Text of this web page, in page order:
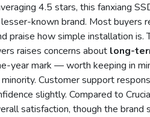
4.5 stars, this fanxiang
known brand. Most buyers
praise how simple installation
raises concerns about long-
year mark — worth keeping in
Customer support
slightly. Compared to
satisfaction, though the